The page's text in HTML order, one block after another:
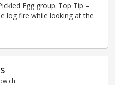
Egg group. Top Tip –
log fire while looking at the